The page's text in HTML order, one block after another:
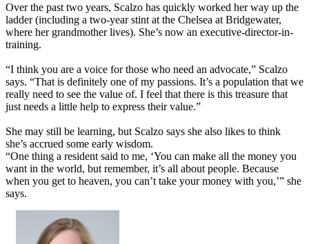
Over the past two years, Scalzo has quickly worked her way up the
ladder (including a two-year stint at the Chelsea at Bridgewater,
where her grandmother lives). She’s now an executive-director-in-
training.
“I think you are a voice for those who need an advocate,” Scalzo
says. “That is definitely one of my passions. It’s a population that we
really need to see the value of. I feel that there is this treasure that
just needs a little help to express their value.”
She may still be learning, but Scalzo says she also likes to think
she’s accrued some early wisdom.
“One thing a resident said to me, ‘You can make all the money you
want in the world, but remember, it’s all about people. Because
when you get to heaven, you can’t take your money with you,’” she
says.